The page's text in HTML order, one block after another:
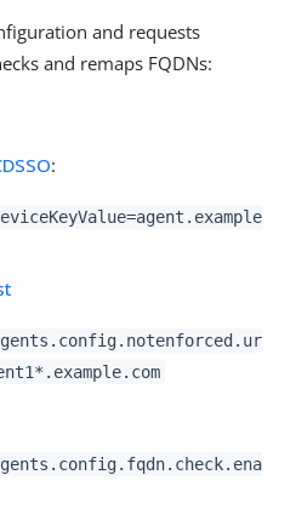
and requests
and remaps FQDNs:
: